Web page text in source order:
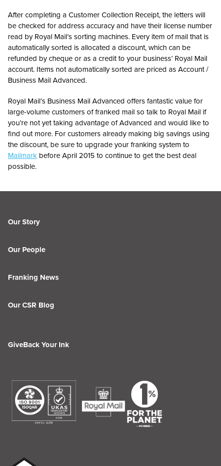
After completing a Customer Collection Receipt, the letters will
be checked for address accuracy and have their license number
read by Royal Mail’s sorting machines. Every item of mail that is
automatically sorted is allocated a discount, which can be
refunded by cheque or as a credit to your business’ Royal Mail
account. Items not automatically sorted are priced as Account /
Business Mail Advanced.
Royal Mail’s Business Mail Advanced offers fantastic value for
large-volume customers of franked mail so talk to Royal Mail if
you’re not yet taking advantage of Advanced and would like to
find out more. For customers already making big savings using
the discount, be sure to upgrade your franking system to
Mailmark before April 2015 to continue to get the best deal
possible.
Our Story
Our People
Franking News
Our CSR Blog
GiveBack Your Ink